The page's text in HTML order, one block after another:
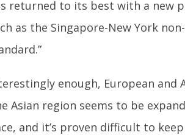
returned to its best with a new
as the Singapore-New York
enough, European
Asian region seems to be
and it’s proven difficult to